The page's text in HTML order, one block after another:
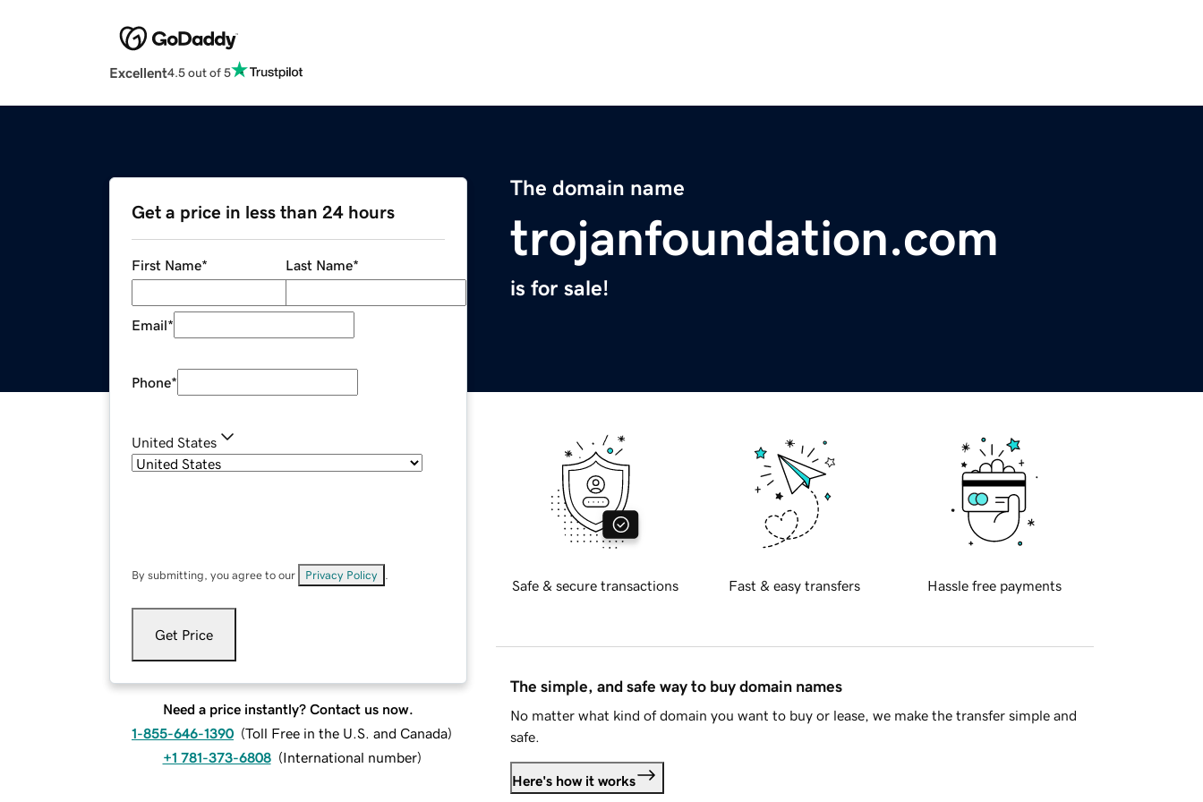
Excellent4.5 out of 5
The domain name
trojanfoundation.com
is for sale!
Get a price in less than 24 hours
First Name* Last Name*
Email*
Phone*
United States
By submitting, you agree to our Privacy Policy
Get Price
Need a price instantly? Contact us now.
1-855-646-1390 (Toll Free in the U.S. and Canada)
+1 781-373-6808 (International number)
Safe & secure transactions Fast & easy transfers Hassle free payments
The simple, and safe way to buy domain names
No matter what kind of domain you want to buy or lease, we make the transfer simple and
safe.
Here's how it works